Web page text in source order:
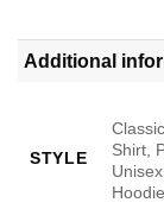
Additional
STYLE
Shirt,